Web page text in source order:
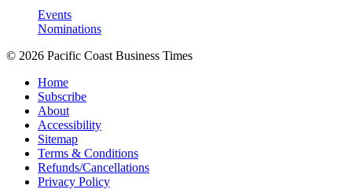
Events
Nominations
© 2026 Pacific Coast Business Times
Home
Subscribe
About
Accessibility
Sitemap
Terms & Conditions
Refunds/Cancellations
Privacy Policy